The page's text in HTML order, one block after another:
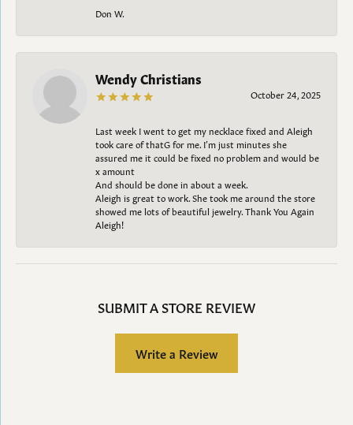
Don W.
Wendy Christians
October 24, 2025
Last week I went to get my necklace fixed and Aleigh
took care of thatG for me. I’m just minutes she
assured me it could be fixed no problem and would be
x amount
And should be done in about a week.
Aleigh is great to work. She took me around the store
showed me lots of beautiful jewelry. Thank You Again
Aleigh!
SUBMIT A STORE REVIEW
Write a Review